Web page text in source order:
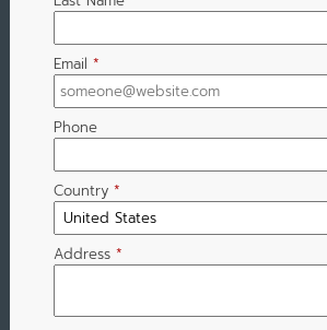
Email *
Phone
Country *
Address *